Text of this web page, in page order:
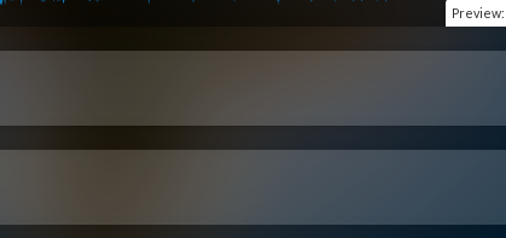
Preview: